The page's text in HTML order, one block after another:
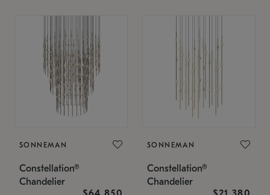
SONNEMAN
Constellation®
Chandelier
SONNEMAN
Constellation®
Chandelier